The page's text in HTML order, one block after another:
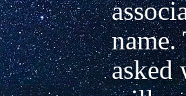
name.
asked